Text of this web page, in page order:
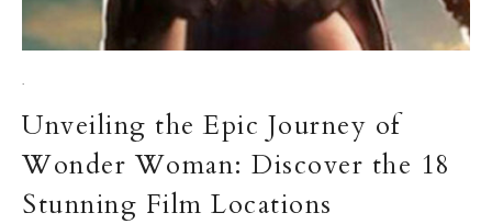
·
Unveiling the Epic Journey of
Wonder Woman: Discover the 18
Stunning Film Locations